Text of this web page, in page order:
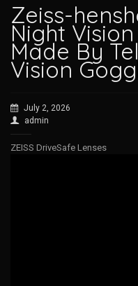
Zeiss-
Night
Made By
Vision
July 2, 2026
admin
ZEISS DriveSafe Lenses